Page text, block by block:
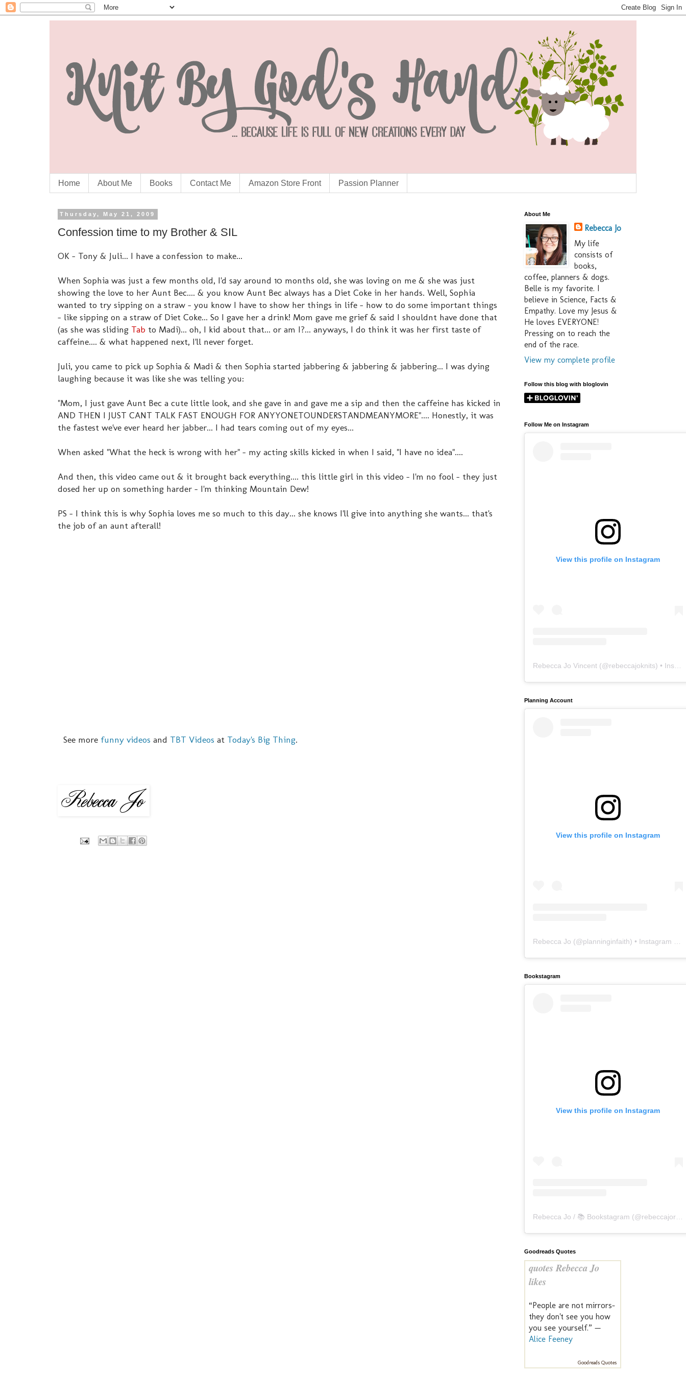
Home About Me Books Contact Me Amazon Store Front Passion Planner
Thursday, May 21, 2009
Confession time to my Brother & SIL
OK - Tony & Juli... I have a confession to make...
When Sophia was just a few months old, I'd say around 10 months old, she was loving on me & she was just
showing the love to her Aunt Bec.... & you know Aunt Bec always has a Diet Coke in her hands. Well, Sophia
wanted to try sipping on a straw - you know I have to show her things in life - how to do some important things
- like sipping on a straw of Diet Coke... So I gave her a drink! Mom gave me grief & said I shouldnt have done that
(as she was sliding Tab to Madi)... oh, I kid about that... or am I?... anyways, I do think it was her first taste of
caffeine.... & what happened next, I'll never forget.
Juli, you came to pick up Sophia & Madi & then Sophia started jabbering & jabbering & jabbering... I was dying
laughing because it was like she was telling you:
"Mom, I just gave Aunt Bec a cute little look, and she gave in and gave me a sip and then the caffeine has kicked in
AND THEN I JUST CANT TALK FAST ENOUGH FOR ANYYONETOUNDERSTANDMEANYMORE".... Honestly, it was
the fastest we've ever heard her jabber... I had tears coming out of my eyes...
When asked "What the heck is wrong with her" - my acting skills kicked in when I said, "I have no idea"....
And then, this video came out & it brought back everything.... this little girl in this video - I'm no fool - they just
dosed her up on something harder - I'm thinking Mountain Dew!
PS - I think this is why Sophia loves me so much to this day... she knows I'll give into anything she wants... that's
the job of an aunt afterall!
See more funny videos and TBT Videos at Today's Big Thing.
About Me
Rebecca Jo
My life
consists of
books,
coffee, planners & dogs.
Belle is my favorite. I
believe in Science, Facts &
Empathy. Love my Jesus &
He loves EVERYONE!
Pressing on to reach the
end of the race.
View my complete profile
Follow this blog with bloglovin
Follow Me on Instagram
View this profile on Instagram
Rebecca Jo Vincent (@rebeccajoknits) • Instagram photos and videos
Planning Account
View this profile on Instagram
Rebecca Jo (@planninginfaith) • Instagram photos and videos
Bookstagram
View this profile on Instagram
Rebecca Jo / 📚 Bookstagram (@rebeccajoreads
Goodreads Quotes
quotes Rebecca Jo
likes
“People are not mirrors-
they don't see you how
you see yourself.” —
Alice Feeney
Goodreads Quotes